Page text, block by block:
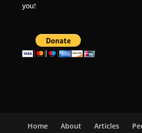
you!
Home About Articles